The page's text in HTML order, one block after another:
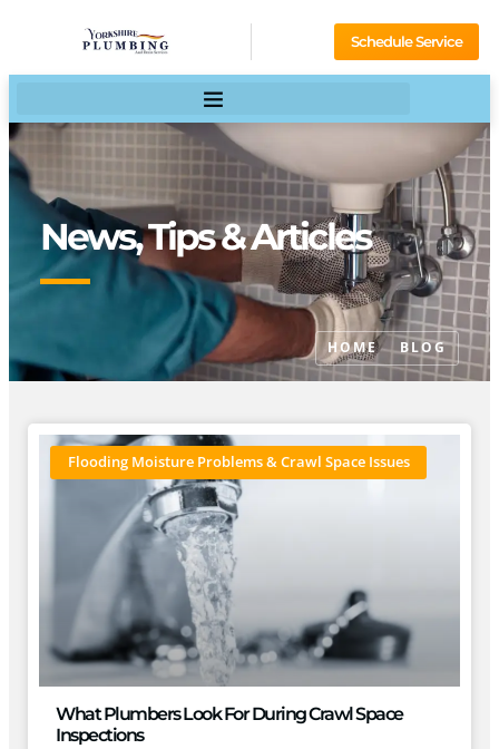
Schedule Service
News, Tips & Articles
HOME BLOG
Flooding Moisture Problems & Crawl Space Issues
What Plumbers Look For During Crawl Space
Inspections